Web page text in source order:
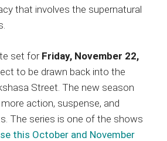
that involves the supernatural
set for Friday, November 22,
to be drawn back into the
Street. The new season
action, suspense, and
The series is one of the shows
this October and November